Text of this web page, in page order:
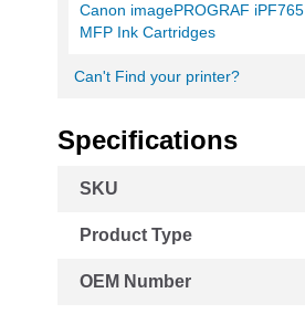
Canon imagePROGRAF iPF765
MFP Ink Cartridges
Can't Find your printer?
Specifications
Information
SKU
Product Type
OEM Number